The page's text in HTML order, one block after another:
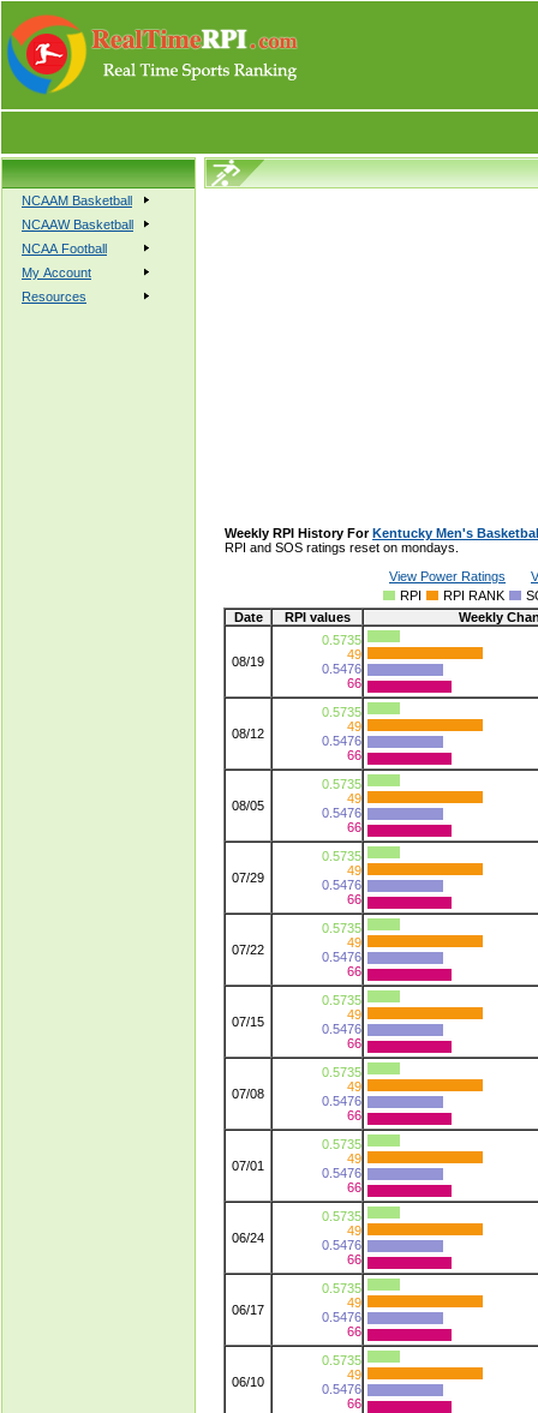
NCAAM Basketball
NCAAW Basketball
NCAA Football
My Account
Resources
Weekly RPI History ForKentucky Men's
RPI and SOS ratings reset on mondays.
View Power Ratings
RPI
RPI RANK
Date
RPI values Weekly
08/19
0.5735
49
0.5476
66
08/12
0.5735
49
0.5476
66
08/05
0.5735
49
0.5476
66
07/29
0.5735
49
0.5476
66
07/22
0.5735
49
0.5476
66
07/15
0.5735
49
0.5476
66
07/08
0.5735
49
0.5476
66
07/01
0.5735
49
0.5476
66
06/24
0.5735
49
0.5476
66
06/17
0.5735
49
0.5476
66
06/10
0.5735
49
0.5476
66